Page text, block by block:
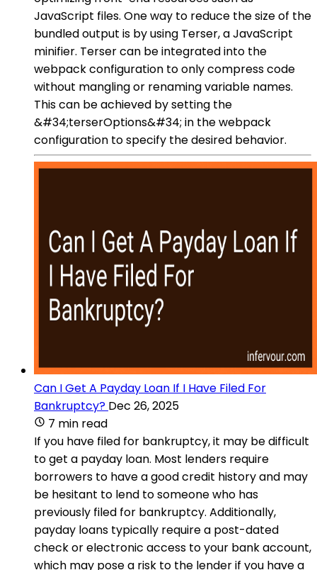
JavaScript files. One way to reduce the size of the
bundled output is by using Terser, a JavaScript
minifier. Terser can be integrated into the
webpack configuration to only compress code
without mangling or renaming variable names.
This can be achieved by setting the
&#34;terserOptions&#34; in the webpack
configuration to specify the desired behavior.
Can I Get A Payday Loan If I Have Filed For
Bankruptcy? Dec 26, 2025
7 min read
If you have filed for bankruptcy, it may be difficult
to get a payday loan. Most lenders require
borrowers to have a good credit history and may
be hesitant to lend to someone who has
previously filed for bankruptcy. Additionally,
payday loans typically require a post-dated
check or electronic access to your bank account,
which may pose a risk to the lender if you have a